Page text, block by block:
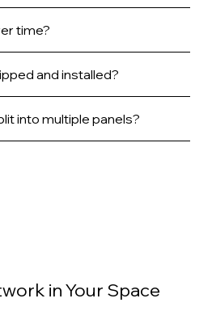
time?
and installed?
into multiple panels?
in Your Space